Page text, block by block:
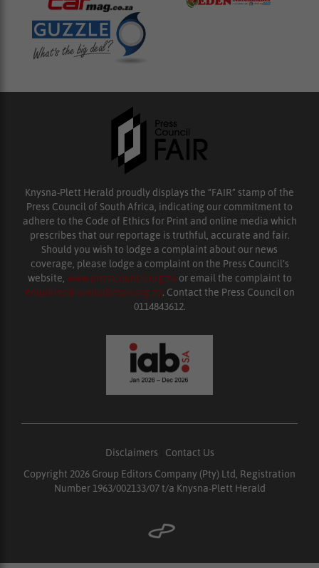
Knysna-Plett Herald proudly displays the “FAIR” stamp of the
Press Council of South Africa, indicating our commitment to
adhere to the Code of Ethics for Print and online media which
prescribes that our reportage is truthful, accurate and fair.
Should you wish to lodge a complaint about our news
coverage, please lodge a complaint on the Press Council’s
website, www.presscouncil.org.za or email the complaint to
enquiries@ombudsman.org.za. Contact the Press Council on
0114843612.
Disclaimers
Contact Us
Copyright 2026 Group Editors Company (Pty) Ltd, Registration
Number 1963/002133/07 t/a Knysna-Plett Herald